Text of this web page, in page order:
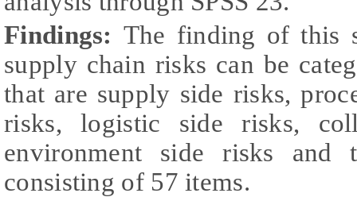
Findings: The finding of this
supply chain risks can be
that are supply side risks,
risks, logistic side risks,
environment side risks and
consisting of 57 items.